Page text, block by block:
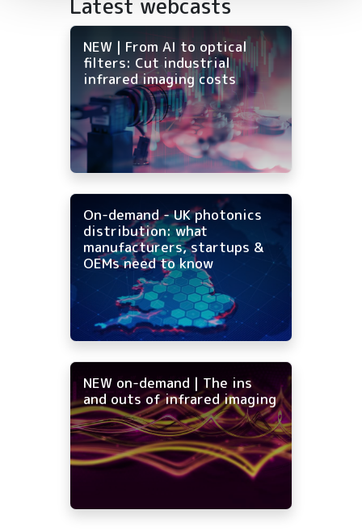
NEW | From AI to optical
filters: Cut industrial
infrared imaging costs
On-demand - UK photonics
distribution: what
manufacturers, startups &
OEMs need to know
NEW on-demand | The ins
and outs of infrared imaging